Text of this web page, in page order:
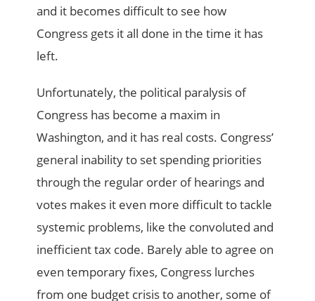
and it becomes difficult to see how
Congress gets it all done in the time it has
left.
Unfortunately, the political paralysis of
Congress has become a maxim in
Washington, and it has real costs. Congress’
general inability to set spending priorities
through the regular order of hearings and
votes makes it even more difficult to tackle
systemic problems, like the convoluted and
inefficient tax code. Barely able to agree on
even temporary fixes, Congress lurches
from one budget crisis to another, some of